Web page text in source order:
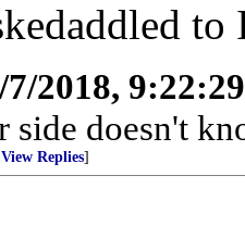
to
7/2018,
side doesn't
View Replies]